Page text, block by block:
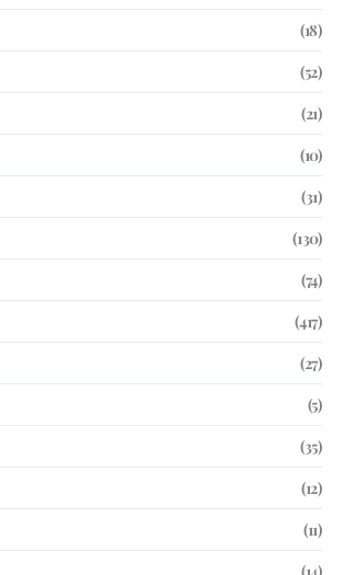
(18)
(52)
(21)
(10)
(31)
(130)
(74)
(417)
(27)
(5)
(35)
(12)
(11)